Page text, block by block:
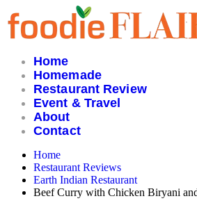
Skip
to
content
Home
Homemade
Restaurant Review
Event & Travel
About
Contact
Home
Restaurant Reviews
Earth Indian Restaurant
Beef Curry with Chicken Biryani